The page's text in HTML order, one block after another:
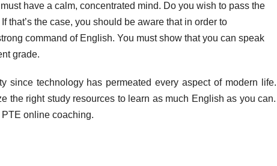
have a calm, concentrated mind. Do you wish to pass the
that’s the case, you should be aware that in order to
command of English. You must show that you can speak
grade.
since technology has permeated every aspect of modern life.
the right study resources to learn as much English as you can.
online coaching.